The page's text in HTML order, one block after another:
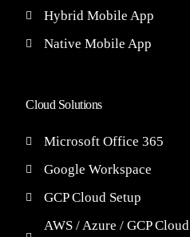
Hybrid Mobile App
Native Mobile App
Cloud Solutions
Microsoft Office 365
Google Workspace
GCP Cloud Setup
AWS / Azure / GCP Cloud